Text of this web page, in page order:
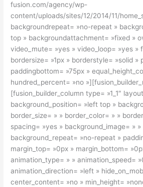
fusion.com/agency/wp-
content/uploads/sites/12/2014/11/
backgroundrepeat= »no-repeat »
top » backgroundattachment= »fixed »
video_mute= »yes » video_loop= »yes »
bordersize= »1px » borderstyle= »solid »
paddingbottom= »75px »
hundred_percent= »no
[fusion_builder_column type= »1_1″
background_position= »left top »
border_size= » » border_color= » »
spacing= »yes » background_image= » »
background_repeat= »no-repeat »
margin_top= »0px » margin_bottom=
animation_type= » » animation_speed=
animation_direction= »left »
center_content= »no » min_height=